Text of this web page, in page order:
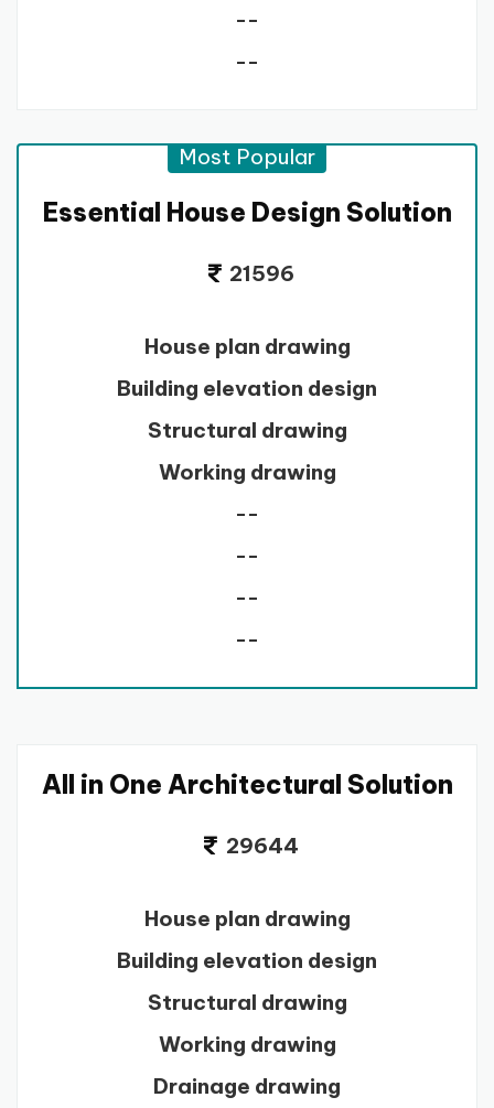
--
--
Most Popular
Essential House Design Solution
21596
House plan drawing
Building elevation design
Structural drawing
Working drawing
--
--
--
--
All in One Architectural Solution
29644
House plan drawing
Building elevation design
Structural drawing
Working drawing
Drainage drawing